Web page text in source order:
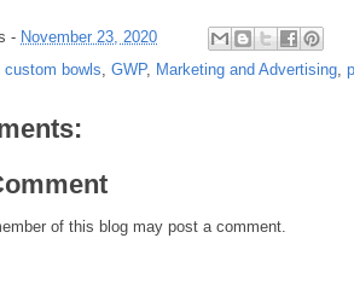
- November 23, 2020
custom bowls, GWP, Marketing and Advertising,
of this blog may post a comment.